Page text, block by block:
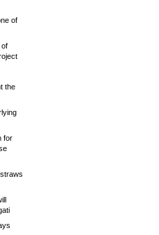
of
of
the
for